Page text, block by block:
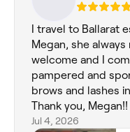
I travel to Ballarat
Megan, she
welcome and I
pampered and
brows and lashes
Thank you, Megan!!
Jul 4, 2026